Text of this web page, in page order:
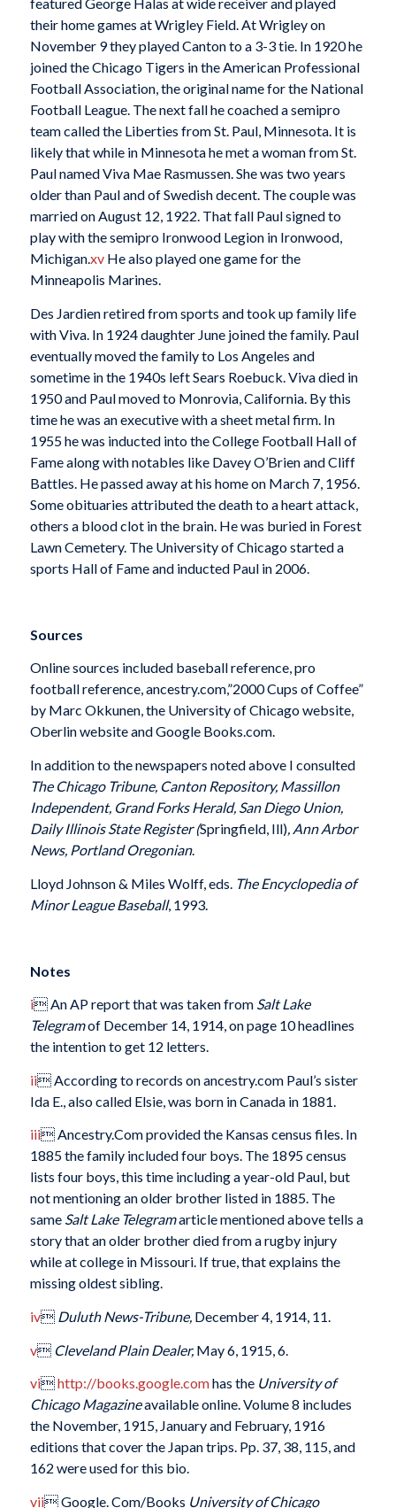
their home games at Wrigley Field. At Wrigley on
November 9 they played Canton to a 3-3 tie. In 1920 he
joined the Chicago Tigers in the American Professional
Football Association, the original name for the National
Football League. The next fall he coached a semipro
team called the Liberties from St. Paul, Minnesota. It is
likely that while in Minnesota he met a woman from St.
Paul named Viva Mae Rasmussen. She was two years
older than Paul and of Swedish decent. The couple was
married on August 12, 1922. That fall Paul signed to
play with the semipro Ironwood Legion in Ironwood,
Michigan.xvHe also played one game for the
Minneapolis Marines.
Des Jardien retired from sports and took up family life
with Viva. In 1924 daughter June joined the family. Paul
eventually moved the family to Los Angeles and
sometime in the 1940s left Sears Roebuck. Viva died in
1950 and Paul moved to Monrovia, California. By this
time he was an executive with a sheet metal firm. In
1955 he was inducted into the College Football Hall of
Fame along with notables like Davey O’Brien and Cliff
Battles. He passed away at his home on March 7, 1956.
Some obituaries attributed the death to a heart attack,
others a blood clot in the brain. He was buried in Forest
Lawn Cemetery. The University of Chicago started a
sports Hall of Fame and inducted Paul in 2006.
Sources
Online sources included baseball reference, pro
football reference, ancestry.com,”2000 Cups of Coffee”
by Marc Okkunen, the University of Chicago website,
Oberlin website and Google Books.com.
In addition to the newspapers noted above I consulted
The Chicago Tribune, Canton Repository, Massillon
Independent, Grand Forks Herald, San Diego Union,
Daily Illinois State Register (Springfield, Ill), Ann Arbor
News, Portland Oregonian.
Lloyd Johnson & Miles Wolff, eds. The Encyclopedia of
Minor League Baseball, 1993.
Notes
i An AP report that was taken from Salt Lake
Telegramof December 14, 1914, on page 10 headlines
the intention to get 12 letters.
ii According to records on ancestry.com Paul’s sister
Ida E., also called Elsie, was born in Canada in 1881.
iii Ancestry.Com provided the Kansas census files. In
1885 the family included four boys. The 1895 census
lists four boys, this time including a year-old Paul, but
not mentioning an older brother listed in 1885. The
same Salt Lake Telegramarticle mentioned above tells a
story that an older brother died from a rugby injury
while at college in Missouri. If true, that explains the
missing oldest sibling.
iv Duluth News-Tribune, December 4, 1914, 11.
v Cleveland Plain Dealer, May 6, 1915, 6.
vihttp://books.google.comhas the University of
Chicago Magazineavailable online. Volume 8 includes
the November, 1915, January and February, 1916
editions that cover the Japan trips. Pp. 37, 38, 115, and
162 were used for this bio.
vii Google. Com/Books University of Chicago